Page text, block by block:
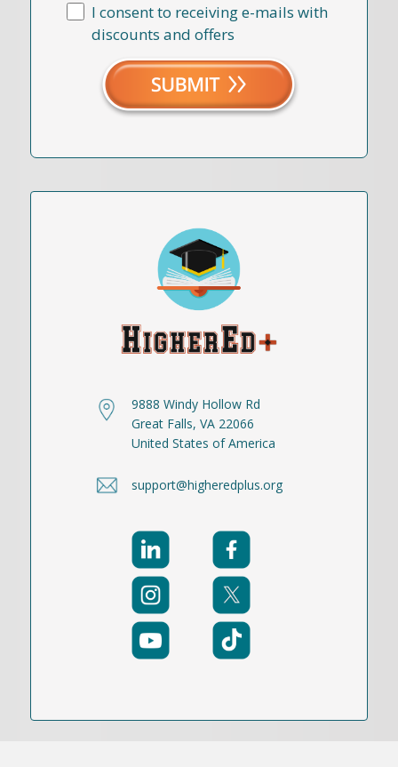
I consent to receiving e-mails with
discounts and offers
9888 Windy Hollow Rd
Great Falls, VA 22066
United States of America
support@higheredplus.org